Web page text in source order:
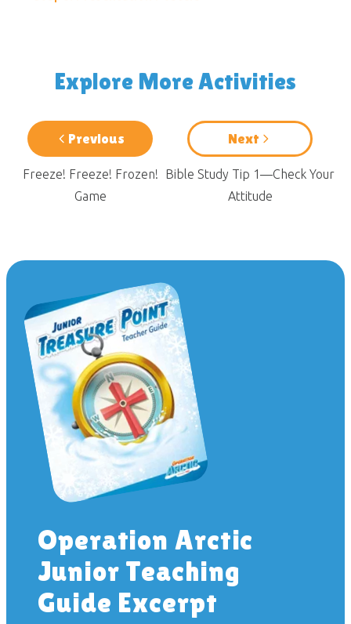
Explore More Activities
Previous
Freeze! Freeze! Frozen!
Game
Next
Bible Study Tip 1—Check Your
Attitude
Operation Arctic
Junior Teaching
Guide Excerpt